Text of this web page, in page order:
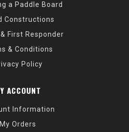
a Paddle Board
Constructions
First Responder
& Conditions
Policy
ACCOUNT
Information
My Orders